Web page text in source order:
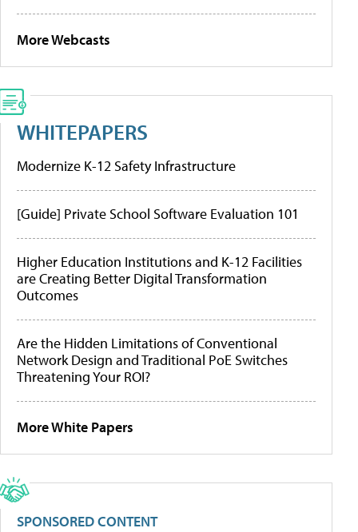
More Webcasts
WHITEPAPERS
Modernize K-12 Safety Infrastructure
[Guide] Private School Software Evaluation 101
Higher Education Institutions and K-12 Facilities
are Creating Better Digital Transformation
Outcomes
Are the Hidden Limitations of Conventional
Network Design and Traditional PoE Switches
Threatening Your ROI?
More White Papers
SPONSORED CONTENT